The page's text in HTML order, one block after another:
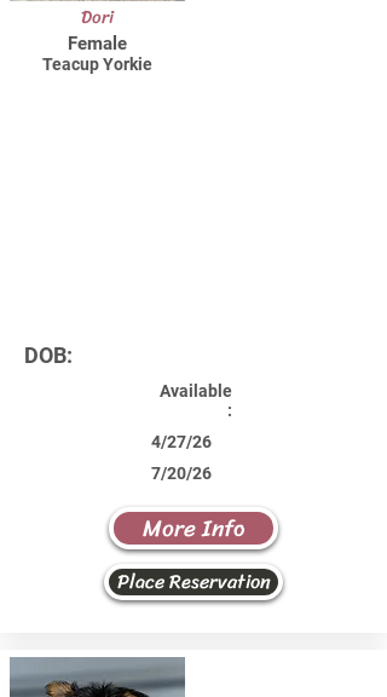
Dori
Female
Teacup Yorkie
DOB:
Available
:
4/27/26
7/20/26
More Info
Place Reservation